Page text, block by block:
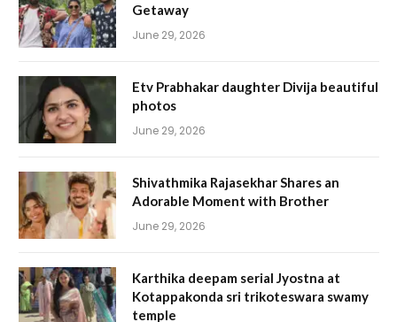
Getaway
June 29, 2026
Etv Prabhakar daughter Divija beautiful
photos
June 29, 2026
Shivathmika Rajasekhar Shares an
Adorable Moment with Brother
June 29, 2026
Karthika deepam serial Jyostna at
Kotappakonda sri trikoteswara swamy
temple